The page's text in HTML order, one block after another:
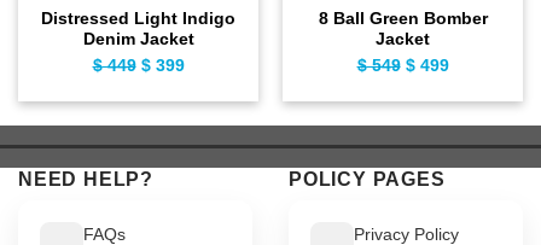
Distressed Light Indigo
Denim Jacket
$449 Original
$ 449.
$399Current
$ 399.
8 Ball Green Bomber
Jacket
$549 Original
$ 549.
$499Current
$ 499.
NEED HELP?
FAQs
POLICY PAGES
Privacy Policy